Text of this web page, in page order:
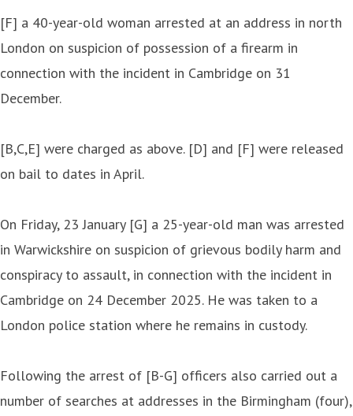
[F] a 40-year-old woman arrested at an address in north
London on suspicion of possession of a firearm in
connection with the incident in Cambridge on 31
December.
[B,C,E] were charged as above. [D] and [F] were released
on bail to dates in April.
On Friday, 23 January [G] a 25-year-old man was arrested
in Warwickshire on suspicion of grievous bodily harm and
conspiracy to assault, in connection with the incident in
Cambridge on 24 December 2025. He was taken to a
London police station where he remains in custody.
Following the arrest of [B-G] officers also carried out a
number of searches at addresses in the Birmingham (four),